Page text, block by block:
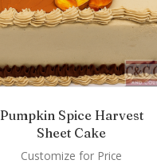
Pumpkin Spice Harvest
Sheet Cake
Customize for Price